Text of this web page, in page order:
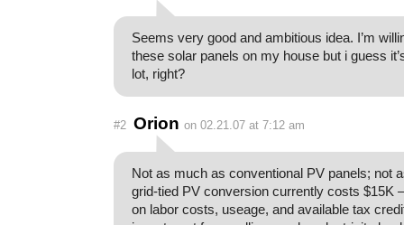
Seems very good and ambitious idea. I’m
these solar panels on my house but i guess
lot, right?
#2 Orion on 02.21.07 at 7:12 am
Not as much as conventional PV panels; not
grid-tied PV conversion currently costs $15K
on labor costs, useage, and available tax